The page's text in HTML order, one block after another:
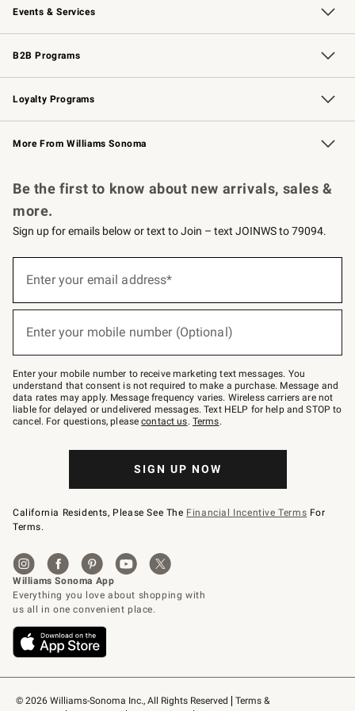
Events & Services
Wedding & Gift Registry Free Design Services
Events Knife Sharpening
Gift Cards
B2B Programs
B2B Overview Contract
Trade Professional Chefs
Corporate Gifting
Loyalty Programs
Williams Sonoma Credit Card Key Rewards
Williams Sonoma Reserve
More From Williams Sonoma
© 2026 Williams-Sonoma Inc., All Rights Reserved
Terms &
Be the first to know about new arrivals, sales &
more.
Sign up for emails below or text to Join – text JOINWS to 79094.
below
Join
–
text
JOINWS
to
79094.
Enter your email address*
Enter your mobile number (Optional)
Enter your mobile number to receive marketing text messages. You
understand that consent is not required to make a purchase. Message and
data rates may apply. Message frequency varies. Wireless carriers are not
liable for delayed or undelivered messages. Text HELP for help and STOP to
cancel. For questions, pleasecontact us. Terms.
SIGN UP NOW
California Residents, Please See The Financial Incentive Terms For
Terms.